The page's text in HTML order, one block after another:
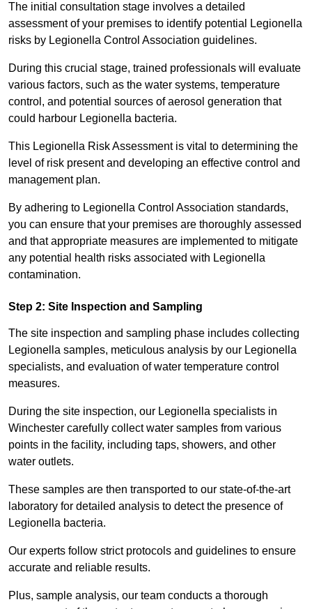
The initial consultation stage involves a detailed
assessment of your premises to identify potential Legionella
risks by Legionella Control Association guidelines.
During this crucial stage, trained professionals will evaluate
various factors, such as the water systems, temperature
control, and potential sources of aerosol generation that
could harbour Legionella bacteria.
This Legionella Risk Assessment is vital to determining the
level of risk present and developing an effective control and
management plan.
By adhering to Legionella Control Association standards,
you can ensure that your premises are thoroughly assessed
and that appropriate measures are implemented to mitigate
any potential health risks associated with Legionella
contamination.
Step 2: Site Inspection and Sampling
The site inspection and sampling phase includes collecting
Legionella samples, meticulous analysis by our Legionella
specialists, and evaluation of water temperature control
measures.
During the site inspection, our Legionella specialists in
Winchester carefully collect water samples from various
points in the facility, including taps, showers, and other
water outlets.
These samples are then transported to our state-of-the-art
laboratory for detailed analysis to detect the presence of
Legionella bacteria.
Our experts follow strict protocols and guidelines to ensure
accurate and reliable results.
Plus, sample analysis, our team conducts a thorough